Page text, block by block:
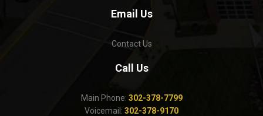
Email Us
Contact Us
Call Us
Main Phone: 302-378-7799
Voicemail: 302-378-9170